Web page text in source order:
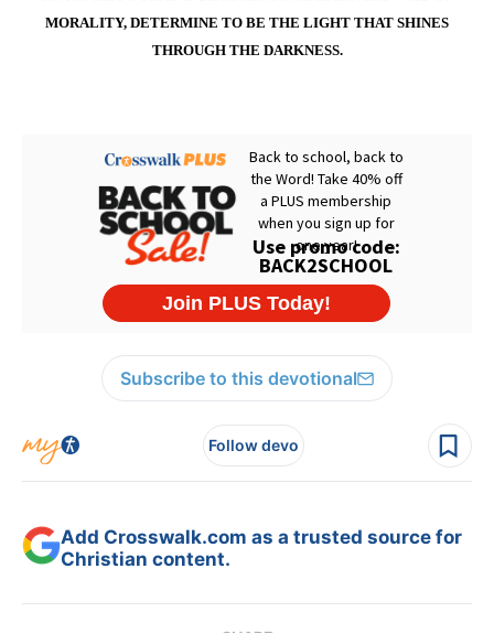
MORALITY, DETERMINE TO BE THE LIGHT THAT SHINES
THROUGH THE DARKNESS.
Subscribe to this devotional
Follow devo
Add Crosswalk.com as a trusted source for
Christian content.